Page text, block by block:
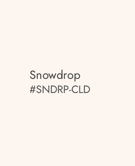
Snowdrop
#SNDRP-CLD